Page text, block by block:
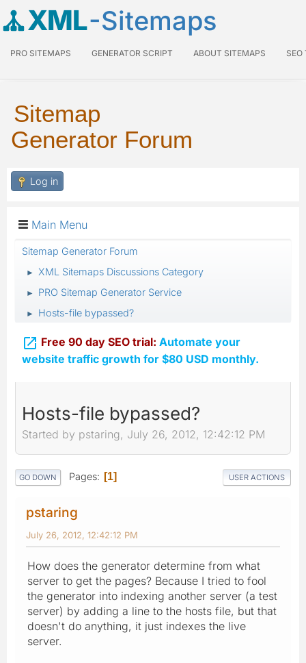
XML-Sitemaps
PRO SITEMAPS GENERATOR SCRIPT ABOUT SITEMAPS SEO
Sitemap
Generator Forum
Log in
Main Menu
Sitemap Generator Forum
► XML Sitemaps Discussions Category
► PRO Sitemap Generator Service
► Hosts-file bypassed?
 Free 90 day SEO trial: Automate your
website traffic growth for $80 USD monthly.
Hosts-file bypassed?
Started by pstaring, July 26, 2012, 12:42:12 PM
GO DOWN Pages 1 USER ACTIONS
pstaring
July 26, 2012, 12:42:12 PM
How does the generator determine from what
server to get the pages? Because I tried to fool
the generator into indexing another server (a test
server) by adding a line to the hosts file, but that
doesn't do anything, it just indexes the live
server.